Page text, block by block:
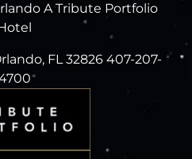
A Tribute Portfolio
FL 32826 407-207-